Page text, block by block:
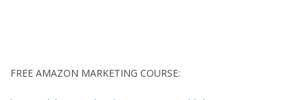
FREE AMAZON MARKETING COURSE: